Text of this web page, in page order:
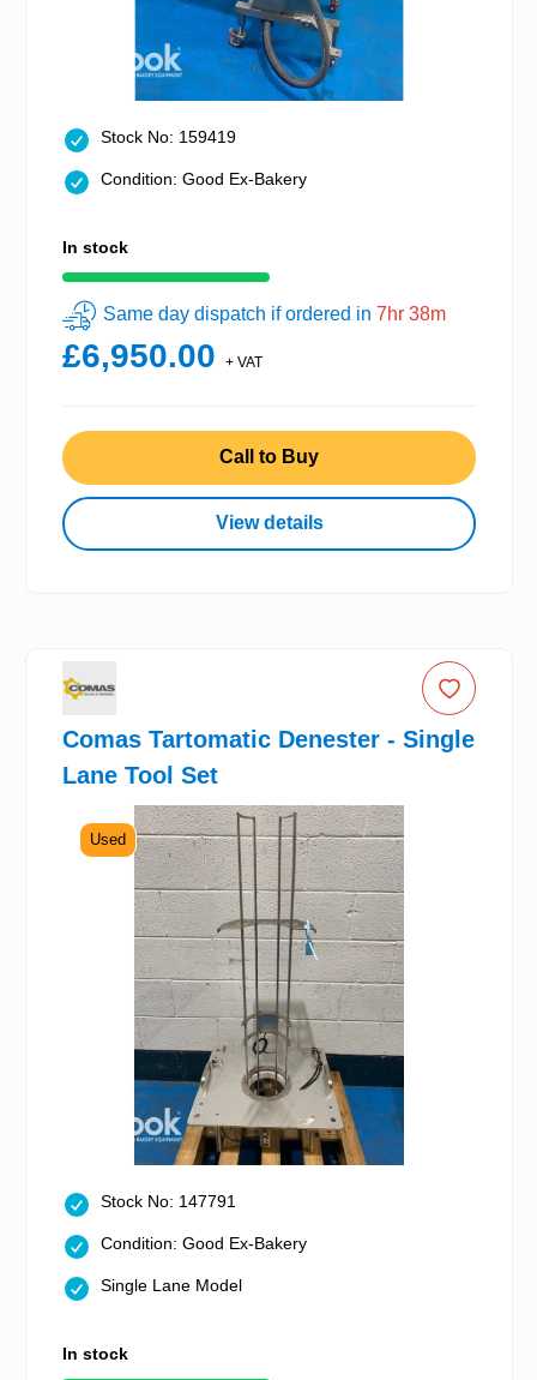
Stock No: 159419
Condition: Good Ex-Bakery
In stock
Same day dispatch if ordered in 7hr 38m
£6,950.00 + VAT
Call to Buy
View details
Comas Tartomatic Denester - Single
Lane Tool Set
Used
Stock No: 147791
Condition: Good Ex-Bakery
Single Lane Model
In stock